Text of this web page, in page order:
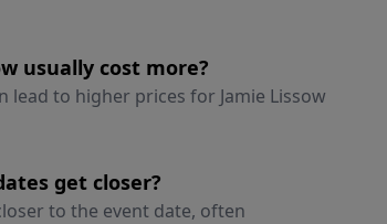
usually cost more?
lead to higher prices for Jamie Lissow
get closer?
to the event date, often